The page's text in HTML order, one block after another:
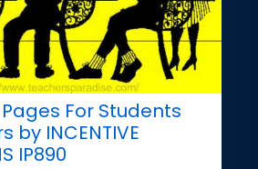
For Students
by INCENTIVE
IP890